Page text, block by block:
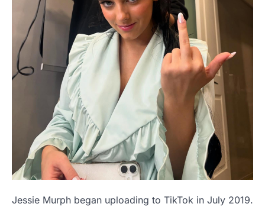
Jessie Murph began uploading to TikTok in July 2019.